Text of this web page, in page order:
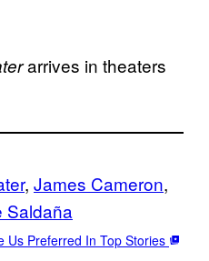
arrives in theaters
, James Cameron
Saldaña
Us Preferred In Top Stories